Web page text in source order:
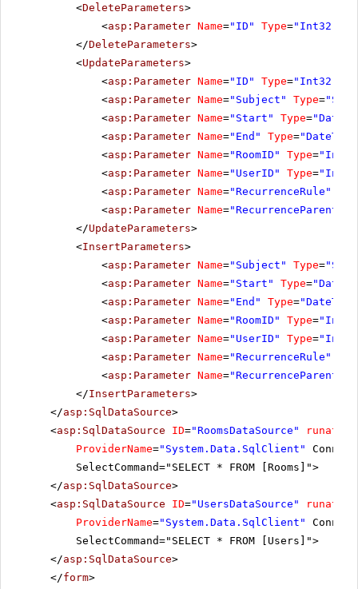
<DeleteParameters>
<asp:Parameter Name="ID" Type="Int32"
</DeleteParameters>
<UpdateParameters>
<asp:Parameter Name="ID" Type="Int32"
<asp:Parameter Name="Subject" Type=
<asp:Parameter Name="Start" Type=
<asp:Parameter Name="End" Type=
<asp:Parameter Name="RoomID" Type=
<asp:Parameter Name="UserID" Type=
<asp:Parameter Name="RecurrenceRule"
<asp:Parameter Name="RecurrenceParentID"
</UpdateParameters>
<InsertParameters>
<asp:Parameter Name="Subject" Type=
<asp:Parameter Name="Start" Type=
<asp:Parameter Name="End" Type=
<asp:Parameter Name="RoomID" Type=
<asp:Parameter Name="UserID" Type=
<asp:Parameter Name="RecurrenceRule"
<asp:Parameter Name="RecurrenceParentID"
</InsertParameters>
</asp:SqlDataSource>
<asp:SqlDataSource ID="RoomsDataSource" runat
ProviderName="System.Data.SqlClient"
SelectCommand="SELECT * FROM [Rooms]">
</asp:SqlDataSource>
<asp:SqlDataSource ID="UsersDataSource" runat
ProviderName="System.Data.SqlClient"
SelectCommand="SELECT * FROM [Users]">
</asp:SqlDataSource>
</form>